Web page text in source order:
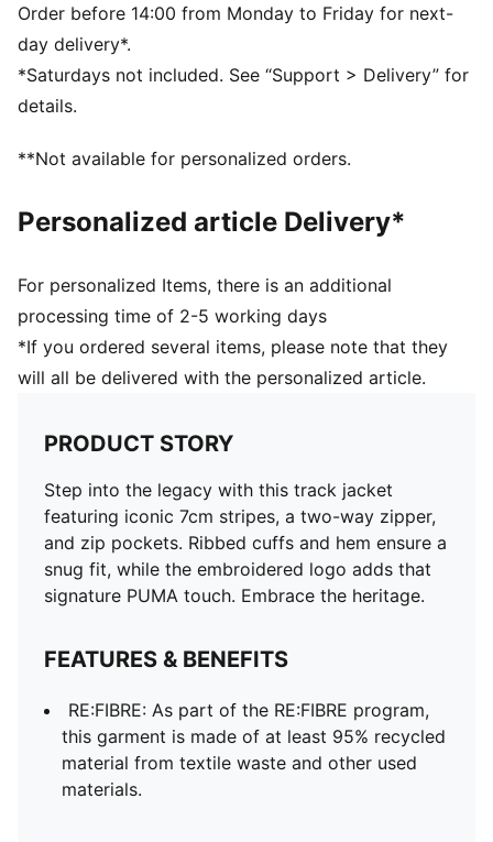
Stand up collar
Full zip
Long sleeves
Side Pocket
PUMA Youth: Recommended for older kids between 8
Order before 14:00 from Monday to Friday for next-
day delivery*.
*Saturdays not included. See “Support > Delivery” for
details.
**Not available for personalized orders.
Personalized article Delivery*
For personalized Items, there is an additional
processing time of 2-5 working days
*If you ordered several items, please note that they
will all be delivered with the personalized article.
PRODUCT STORY
Step into the legacy with this track jacket
featuring iconic 7cm stripes, a two-way zipper,
and zip pockets. Ribbed cuffs and hem ensure a
snug fit, while the embroidered logo adds that
signature PUMA touch. Embrace the heritage.
FEATURES & BENEFITS
RE:FIBRE: As part of the RE:FIBRE program,
this garment is made of at least 95% recycled
material from textile waste and other used
materials.